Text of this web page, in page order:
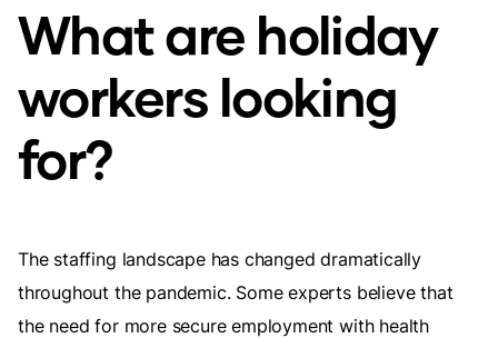
What are holiday
workers looking
for?
The staffing landscape has changed dramatically
throughout the pandemic. Some experts believe that
the need for more secure employment with health